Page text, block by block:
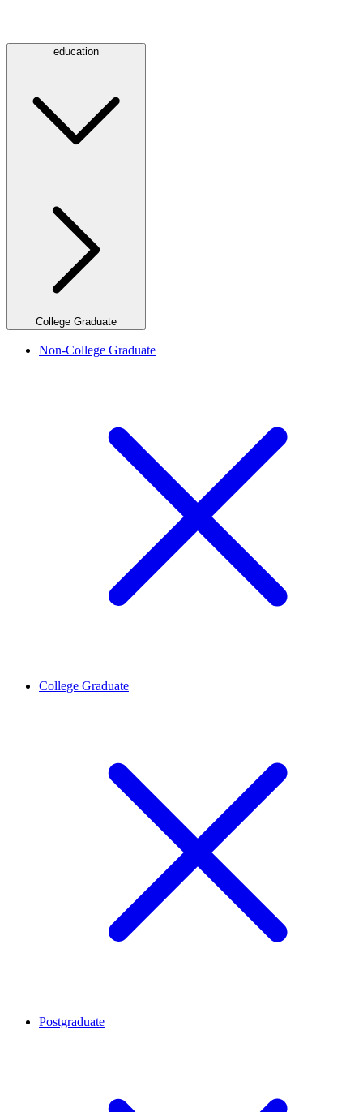
education
College Graduate
Non-College Graduate
College Graduate
Postgraduate